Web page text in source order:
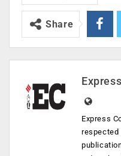
Share
Express
respected